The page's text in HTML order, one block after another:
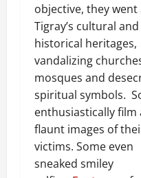
objective, they
Tigray’s cultural and
historical heritages,
vandalizing
mosques and
spiritual symbols.
enthusiastically film
flaunt images of
victims. Some even
sneaked smiley